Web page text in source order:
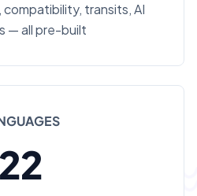
transits, AI
— all pre-built
22